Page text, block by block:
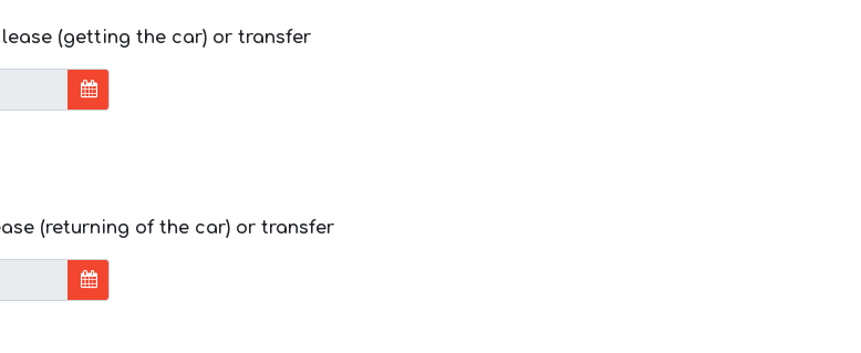
(getting the car) or transfer
(returning of the car) or transfer